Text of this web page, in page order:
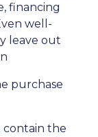
financing
well-
leave out
purchase
contain the